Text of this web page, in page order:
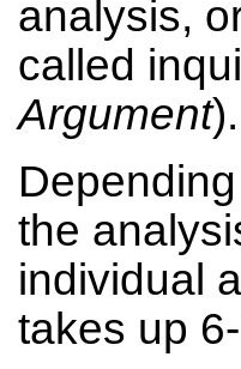
analysis,
called
Argument).
the
individual
takes up